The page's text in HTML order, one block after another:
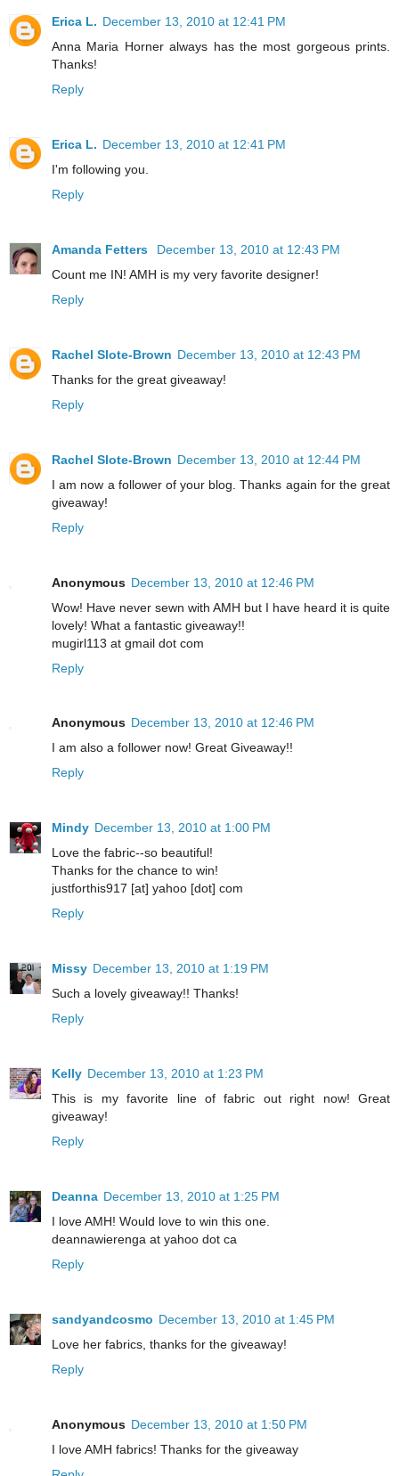
Erica L. December 13, 2010 at 12:41 PM
Anna Maria Horner always has the most gorgeous prints.
Thanks!
Reply
Erica L. December 13, 2010 at 12:41 PM
I'm following you.
Reply
Amanda Fetters
December 13, 2010 at 12:43 PM
Count me IN! AMH is my very favorite designer!
Reply
Rachel Slote-Brown December 13, 2010 at 12:43 PM
Thanks for the great giveaway!
Reply
Rachel Slote-Brown December 13, 2010 at 12:44 PM
I am now a follower of your blog. Thanks again for the great
giveaway!
Reply
Anonymous December 13, 2010 at 12:46 PM
Wow! Have never sewn with AMH but I have heard it is quite
lovely! What a fantastic giveaway!!
mugirl113 at gmail dot com
Reply
Anonymous December 13, 2010 at 12:46 PM
I am also a follower now! Great Giveaway!!
Reply
Mindy December 13, 2010 at 1:00 PM
Love the fabric--so beautiful!
Thanks for the chance to win!
justforthis917 [at] yahoo [dot] com
Reply
Missy December 13, 2010 at 1:19 PM
Such a lovely giveaway!! Thanks!
Reply
Kelly December 13, 2010 at 1:23 PM
This is my favorite line of fabric out right now! Great
giveaway!
Reply
Deanna December 13, 2010 at 1:25 PM
I love AMH! Would love to win this one.
deannawierenga at yahoo dot ca
Reply
sandyandcosmo December 13, 2010 at 1:45 PM
Love her fabrics, thanks for the giveaway!
Reply
Anonymous December 13, 2010 at 1:50 PM
I love AMH fabrics! Thanks for the giveaway